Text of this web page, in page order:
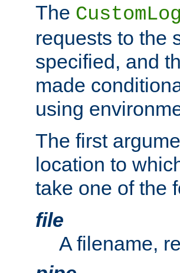
The CustomLog
requests to the
specified, and
made
using
The first
location to
take one of the
file
A filename,